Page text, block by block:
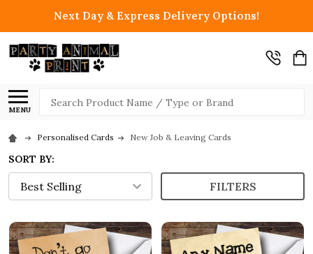
Next Day & Express Delivery Options!
MENU
Search
Personalised Cards New Job & Leaving Cards
SORT BY:
FILTERS